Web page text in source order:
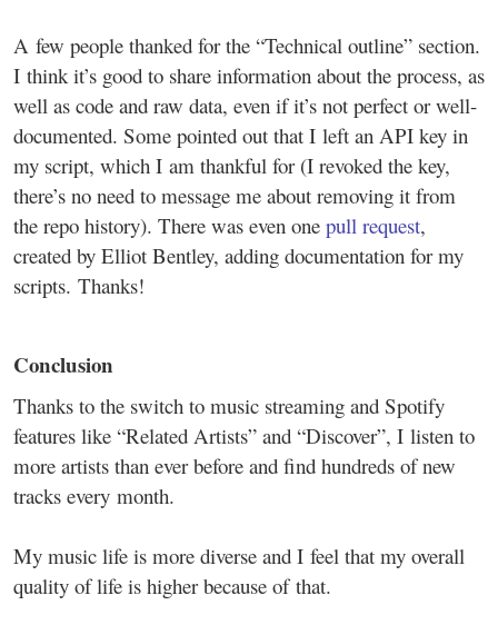
A few people thanked for the “Technical outline” section.
I think it’s good to share information about the process, as
well as code and raw data, even if it’s not perfect or well-
documented. Some pointed out that I left an API key in
my script, which I am thankful for (I revoked the key,
there’s no need to message me about removing it from
the repo history). There was even one pull request,
created by Elliot Bentley, adding documentation for my
scripts. Thanks!
Conclusion
Thanks to the switch to music streaming and Spotify
features like “Related Artists” and “Discover”, I listen to
more artists than ever before and find hundreds of new
tracks every month.
My music life is more diverse and I feel that my overall
quality of life is higher because of that.